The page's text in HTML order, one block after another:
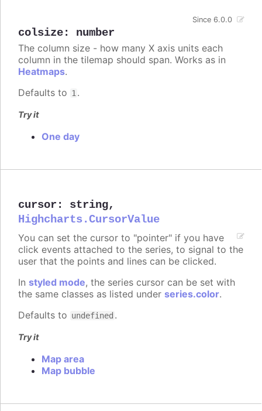
colsize: number
Since 6.0.0
The column size - how many X axis units each
column in the tilemap should span. Works as in
Heatmaps.
Defaults to 1 .
Try it
One day
cursor : string,
Highcharts.CursorValue
You can set the cursor to "pointer" if you have
click events attached to the series, to signal to the
user that the points and lines can be clicked.
In styled mode, the series cursor can be set with
the same classes as listed under series.color.
Defaults to undefined .
Try it
Map area
Map bubble